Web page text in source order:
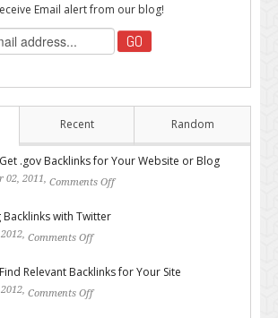
Email alert from our blog!
Recent Random
.gov Backlinks for Your Website or Blog
02, 2011, Comments Off
Backlinks with Twitter
Comments Off
Relevant Backlinks for Your Site
Comments Off